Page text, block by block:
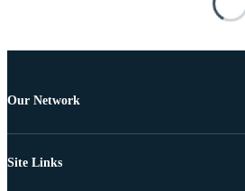
Our Network
Site Links